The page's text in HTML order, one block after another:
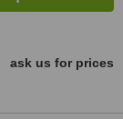
ask us for prices